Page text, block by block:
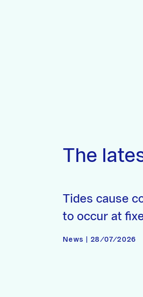
The
Tides cause
to occur at
News | 28/07/2026